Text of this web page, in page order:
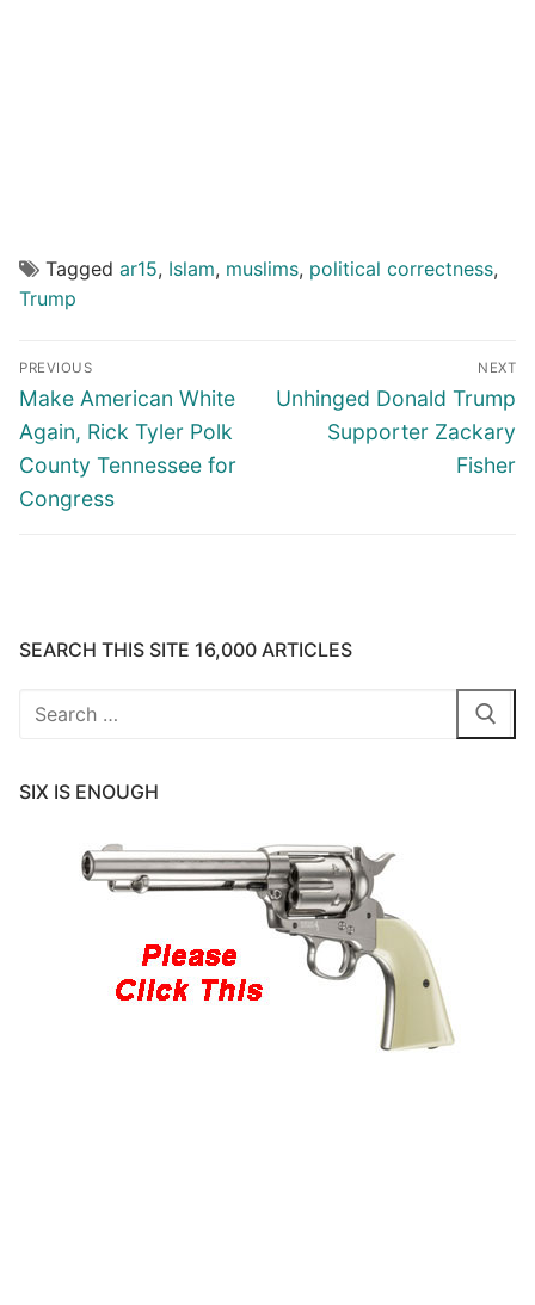
Tagged ar15, Islam, muslims, political correctness,
Trump
Post
navigation
PREVIOUS
Previous
post:
Make American White
Again, Rick Tyler Polk
County Tennessee for
Congress
NEXT
Next
Unhinged Donald Trump
Supporter Zackary
Fisher
SEARCH THIS SITE 16,000 ARTICLES
Search
SIX IS ENOUGH